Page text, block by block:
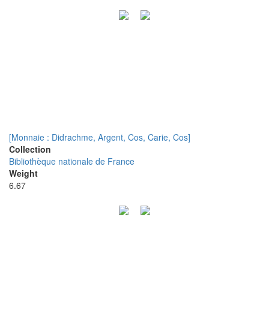
[Monnaie : Didrachme, Argent, Cos, Carie, Cos]
Collection
Bibliothèque nationale de France
Weight
6.67